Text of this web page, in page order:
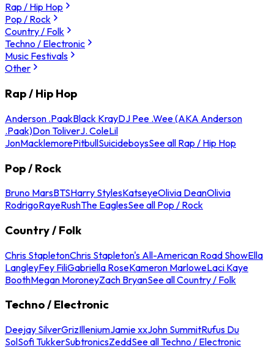
Rap / Hip Hop
Pop / Rock
Country / Folk
Techno / Electronic
Music Festivals
Other
Rap / Hip Hop
Anderson .PaakBlack KrayDJ Pee .Wee (AKA Anderson
.Paak)Don ToliverJ. ColeLil
JonMacklemorePitbullSuicideboysSee all Rap / Hip Hop
Pop / Rock
Bruno MarsBTSHarry StylesKatseyeOlivia DeanOlivia
RodrigoRayeRushThe EaglesSee all Pop / Rock
Country / Folk
Chris StapletonChris Stapleton's All-American Road ShowElla
LangleyFey FiliGabriella RoseKameron MarloweLaci Kaye
BoothMegan MoroneyZach BryanSee all Country / Folk
Techno / Electronic
Deejay SilverGrizIlleniumJamie xxJohn SummitRufus Du
SolSofi TukkerSubtronicsZeddSee all Techno / Electronic